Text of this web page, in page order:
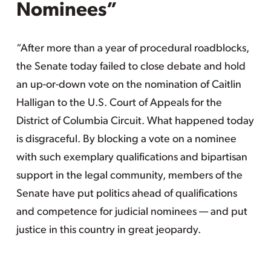
Nominees”
“After more than a year of procedural roadblocks,
the Senate today failed to close debate and hold
an up-or-down vote on the nomination of Caitlin
Halligan to the U.S. Court of Appeals for the
District of Columbia Circuit. What happened today
is disgraceful. By blocking a vote on a nominee
with such exemplary qualifications and bipartisan
support in the legal community, members of the
Senate have put politics ahead of qualifications
and competence for judicial nominees — and put
justice in this country in great jeopardy.